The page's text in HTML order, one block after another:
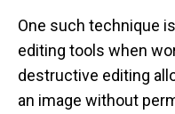
One such technique
editing tools when
destructive editing
an image without